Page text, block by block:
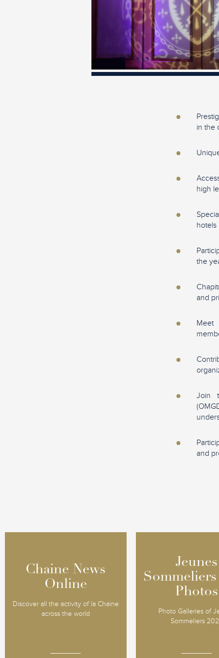
in the
high
hotels
the
and
Meet
Join
and
Chaine News
Online
Discover all the activity of la Chaine
across the world
Chaine News
Online
Jeunes
Photos
Photo Galleries of
Sommeliers
Jeunes
Photos